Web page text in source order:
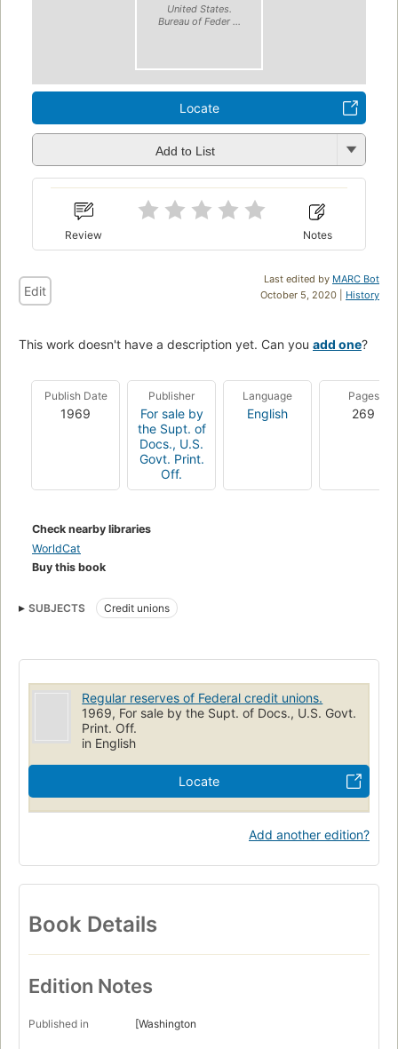
United States.
Bureau of Feder ...
Locate
Add to List
Review Notes
Last edited by MARC Bot
October 5, 2020 | History
Edit
This work doesn't have a description yet. Can you add one?
Publish Date
1969
Publisher
For sale by
the Supt. of
Docs., U.S.
Govt. Print.
Off.
Language
English
Pages
269
Check nearby libraries
WorldCat
Buy this book
SUBJECTS Credit unions
Regular reserves of Federal credit unions.
1969, For sale by the Supt. of Docs., U.S. Govt.
Print. Off.
in English
Locate
Add another edition?
Book Details
Edition Notes
Published in [Washington